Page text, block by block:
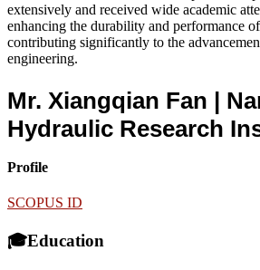
extensively and received wide academic
enhancing the durability and performance
contributing significantly to the
engineering.
Mr. Xiangqian Fan |
Hydraulic Research
Profile
SCOPUS ID
🎓Education